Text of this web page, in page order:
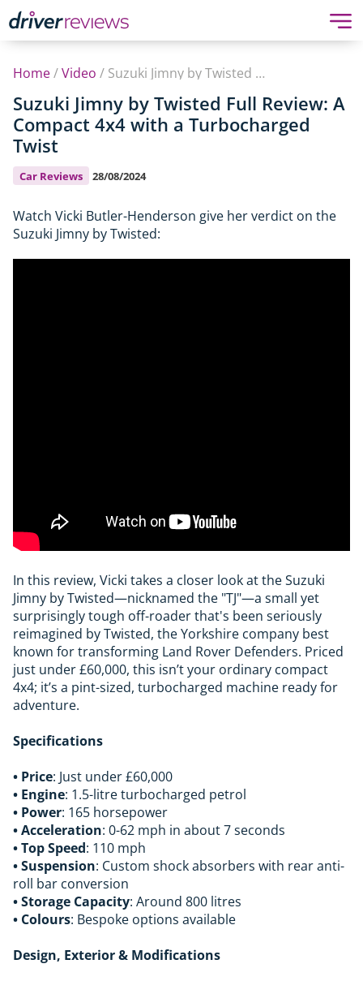
Home/Video / Suzuki Jimny by Twisted Full Review: A Compact 4x4 with a Turbocharged Twist
Suzuki Jimny by Twisted Full Review: A
Compact 4x4 with a Turbocharged
Twist
Car Reviews 28/08/2024
Watch Vicki Butler-Henderson give her verdict on the
Suzuki Jimny by Twisted:
In this review, Vicki takes a closer look at the Suzuki
Jimny by Twisted—nicknamed the "TJ"—a small yet
surprisingly tough off-roader that's been seriously
reimagined by Twisted, the Yorkshire company best
known for transforming Land Rover Defenders. Priced
just under £60,000, this isn’t your ordinary compact
4x4; it’s a pint-sized, turbocharged machine ready for
adventure.
Specifications
• Price: Just under £60,000
• Engine: 1.5-litre turbocharged petrol
• Power: 165 horsepower
• Acceleration: 0-62 mph in about 7 seconds
• Top Speed: 110 mph
• Suspension: Custom shock absorbers with rear anti-
roll bar conversion
• Storage Capacity: Around 800 litres
• Colours: Bespoke options available
Design, Exterior & Modifications